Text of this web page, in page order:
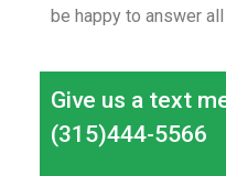
be happy to answer
Give us a text
(315)444-5566